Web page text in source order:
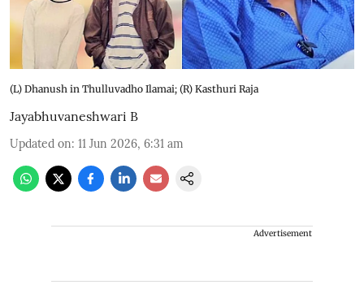
(L) Dhanush in Thulluvadho Ilamai; (R) Kasthuri Raja
Jayabhuvaneshwari B
Updated on: 11 Jun 2026, 6:31 am
Advertisement